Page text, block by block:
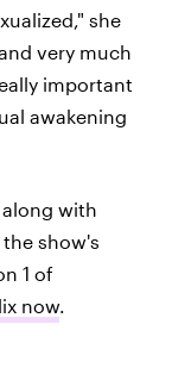
she
very much
important
awakening
along with
show's
1 of
now.